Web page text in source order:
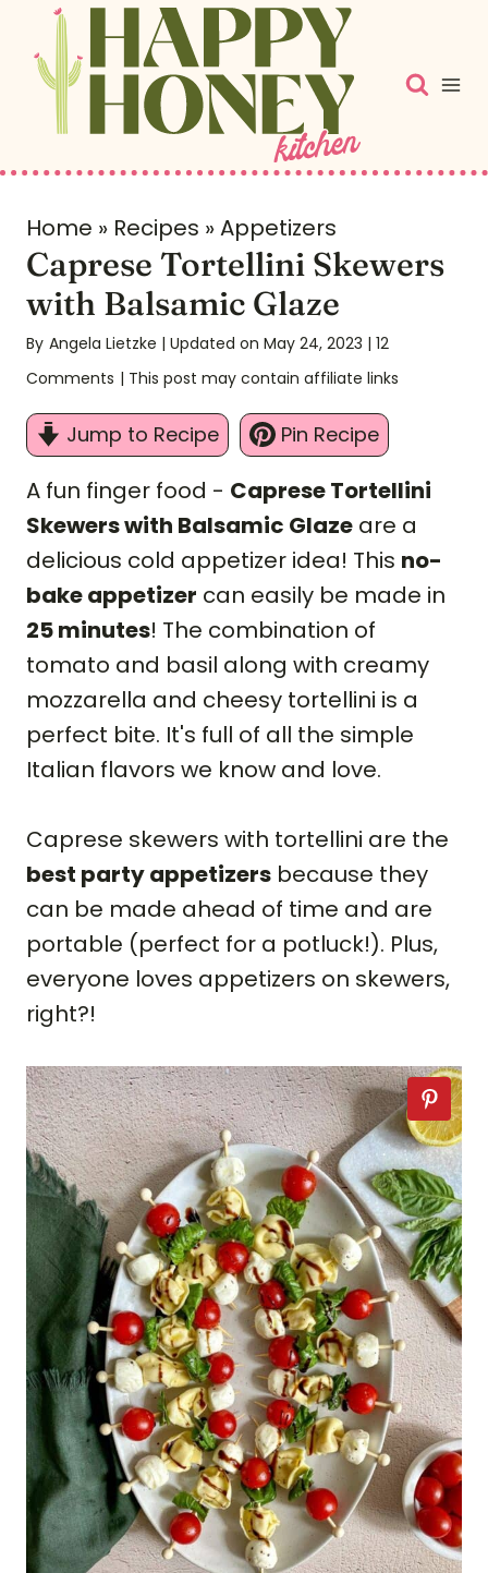
Home » Recipes »Appetizers
Caprese Tortellini Skewers
with Balsamic Glaze
By Angela Lietzke | Updated on May 24, 2023 | 12
Comments | This post may contain affiliate links
Jump to Recipe Pin Recipe
A fun finger food - Caprese Tortellini
Skewers with Balsamic Glaze are a
delicious cold appetizer idea! This no-
bake appetizer can easily be made in
25 minutes! The combination of
tomato and basil along with creamy
mozzarella and cheesy tortellini is a
perfect bite. It's full of all the simple
Italian flavors we know and love.
Caprese skewers with tortellini are the
best party appetizers because they
can be made ahead of time and are
portable (perfect for a potluck!). Plus,
everyone loves appetizers on skewers,
right?!